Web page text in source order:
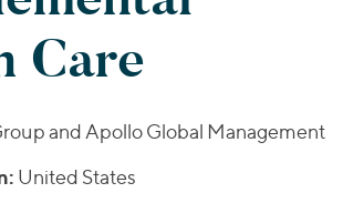
Power & Infrastructure
Care
and Apollo Global Management
United States